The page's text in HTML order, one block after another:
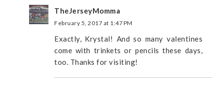
TheJerseyMomma
February 5, 2017 at 1:47 PM
Exactly, Krystal! And so many valentines
come with trinkets or pencils these days,
too. Thanks for visiting!